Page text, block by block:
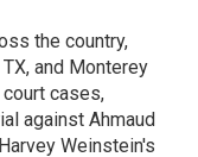
the country,
and Monterey
cases,
against Ahmaud
Weinstein's